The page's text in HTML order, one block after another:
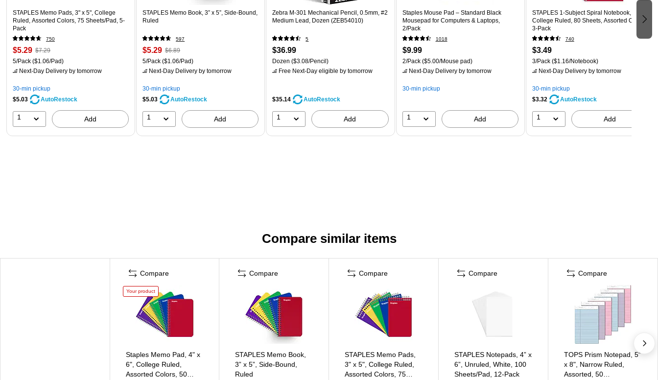
STAPLES Memo Pads, 3" x 5", College
Ruled, Assorted Colors, 75 Sheets/Pad, 5-
Pack
750
$5.29 $7.29
5/Pack ($1.06/Pad)
Next-Day Delivery by tomorrow
30-min pickup
$5.03
AutoRestock
1 Add
STAPLES Memo Book, 3” x 5”, Side‑Bound,
Ruled
597
$5.29 $6.89
5/Pack ($1.06/Pad)
Next-Day Delivery by tomorrow
30-min pickup
$5.03
AutoRestock
1 Add
Zebra M-301 Mechanical Pencil, 0.5mm, #2
Medium Lead, Dozen (ZEB54010)
5
$36.99
Dozen ($3.08/Pencil)
Free Next-Day eligible by tomorrow
$35.14 AutoRestock
1 Add
Staples Mouse Pad – Standard Black
Mousepad for Computers & Laptops,
2/Pack
1018
$9.99
2/Pack($5.00/Mouse pad)
Next-Day Deliveryby tomorrow
30-min pickup
1 Add
STAPLES 1‑Subject Spiral Notebook,
College Ruled, 80 Sheets, Assorted Colors,
3‑Pack
740
$3.49
3/Pack($1.16/Notebook)
Next-Day Deliveryby tomorrow
30-min pickup
$3.32
AutoRestock
1 Add
Compare similar items
Compare
Your product
Staples Memo Pad, 4" x
6", College Ruled,
Assorted Colors, 50
Compare
STAPLES Memo Book,
3” x 5”, Side‑Bound,
Ruled
Compare
STAPLES Memo Pads,
3" x 5", College Ruled,
Assorted Colors, 75
Compare
STAPLES Notepads, 4” x
6”, Unruled, White, 100
Sheets/Pad, 12‑Pack
Compare
TOPS Prism Notepad, 5"
x 8", Narrow Ruled,
Assorted, 50